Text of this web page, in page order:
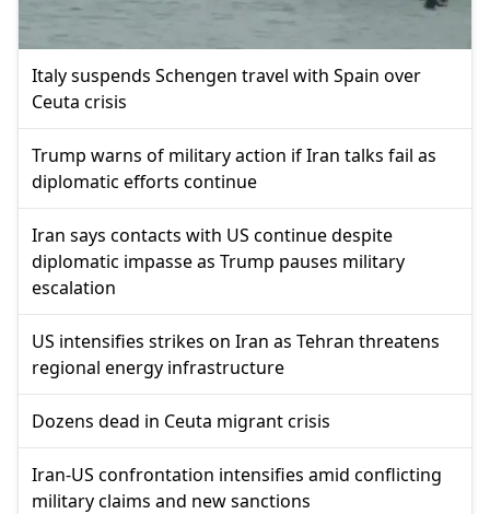
Italy suspends Schengen travel with Spain over
Ceuta crisis
Trump warns of military action if Iran talks fail as
diplomatic efforts continue
Iran says contacts with US continue despite
diplomatic impasse as Trump pauses military
escalation
US intensifies strikes on Iran as Tehran threatens
regional energy infrastructure
Dozens dead in Ceuta migrant crisis
Iran-US confrontation intensifies amid conflicting
military claims and new sanctions